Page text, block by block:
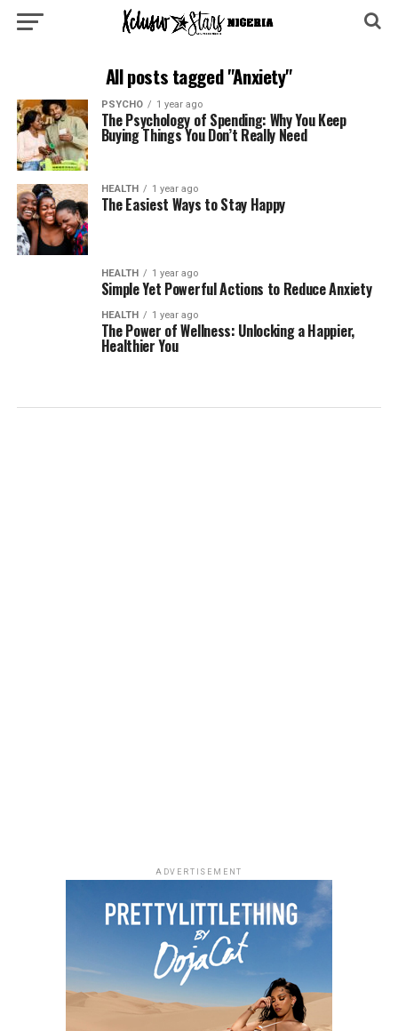
All posts tagged "Anxiety"
PSYCHO 1 year ago
The Psychology of Spending: Why You Keep
Buying Things You Don’t Really Need
HEALTH 1 year ago
The Easiest Ways to Stay Happy
HEALTH 1 year ago
Simple Yet Powerful Actions to Reduce Anxiety
HEALTH 1 year ago
The Power of Wellness: Unlocking a Happier,
Healthier You
ADVERTISEMENT